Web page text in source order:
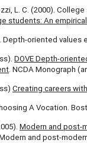
L. C. (2000).
students: An
Depth-oriented values
DOVE Depth-
. NCDA Monograph
Creating careers
A Vocation.
Modern and post-
and post-